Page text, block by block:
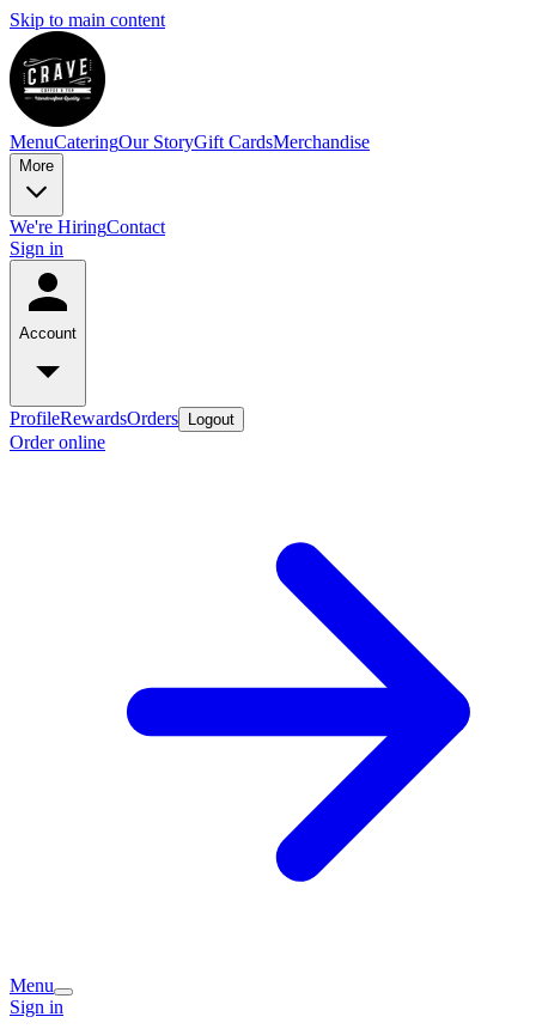
Skip to main content
MenuCateringOur StoryGift CardsMerchandise
More
We're HiringContact
Sign in
Account
ProfileRewardsOrders Logout
Order online
Menu
Sign in